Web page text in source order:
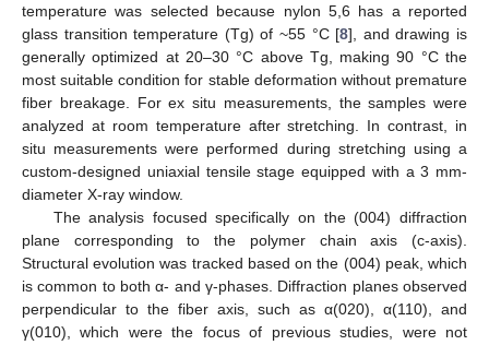
temperature was selected because nylon 5,6 has a reported
glass transition temperature (Tg) of ~55 °C [8], and drawing is
generally optimized at 20–30 °C above Tg, making 90 °C the
most suitable condition for stable deformation without premature
fiber breakage. For ex situ measurements, the samples were
analyzed at room temperature after stretching. In contrast, in
situ measurements were performed during stretching using a
custom-designed uniaxial tensile stage equipped with a 3 mm-
diameter X-ray window.
The analysis focused specifically on the (004) diffraction
plane corresponding to the polymer chain axis (c-axis).
Structural evolution was tracked based on the (004) peak, which
is common to both α- and γ-phases. Diffraction planes observed
perpendicular to the fiber axis, such as α(020), α(110), and
γ(010), which were the focus of previous studies, were not